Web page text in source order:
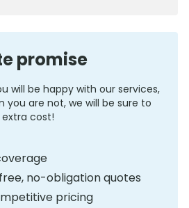
promise
will be happy with our services,
you are not, we will be sure to
cost!
no-obligation quotes
pricing